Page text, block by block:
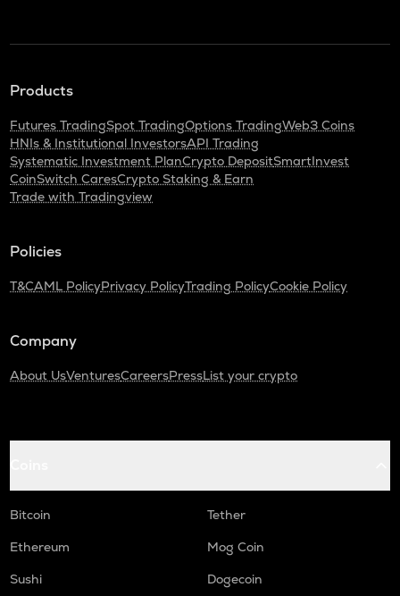
Products
Futures TradingSpot TradingOptions TradingWeb3 Coins
HNIs & Institutional InvestorsAPI Trading
Systematic Investment PlanCrypto DepositSmartInvest
CoinSwitch CaresCrypto Staking & Earn
Trade with Tradingview
Policies
T&CAML PolicyPrivacy PolicyTrading PolicyCookie Policy
Company
About UsVenturesCareersPressList your crypto
Bitcoin
Tether
Ethereum
Mog Coin
Sushi
Dogecoin